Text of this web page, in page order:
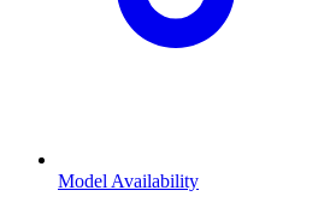
Model Availability